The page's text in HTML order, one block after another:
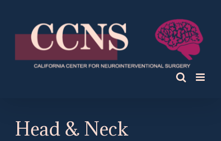
content
Head & Neck